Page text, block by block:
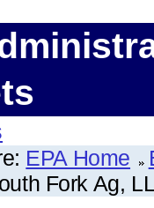
EPA Home
Fork Ag,